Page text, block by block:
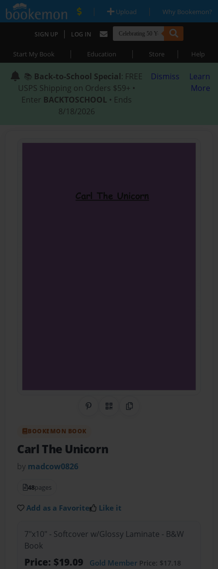
| Upload | Why Bookemon?
SIGN UP | LOG IN
Start My Book | Education | Store | Help
📚 Back-to-School Special: FREE
USPS Shipping on Orders $59+ •
Enter BACKTOSCHOOL • Ends
8/18/2026
Dismiss
Learn
More
Share on Pinterest
QR CodeCopy Link
BOOKEMON BOOK
Carl The Unicorn
by madcow0826
48pages
Add as a Favorite Like it
7"x10" - Softcover w/Glossy Laminate - B&W
Book
Price: $19.09 Gold MemberPrice: $17.18